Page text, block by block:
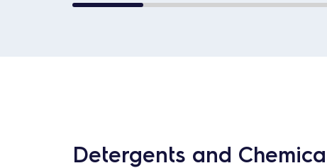
Detergents and